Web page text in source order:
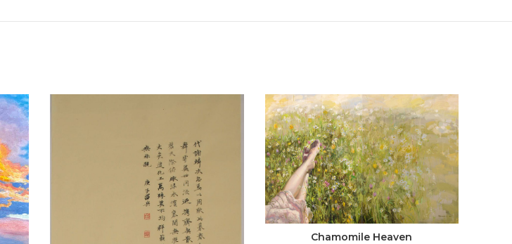
Chamomile Heaven